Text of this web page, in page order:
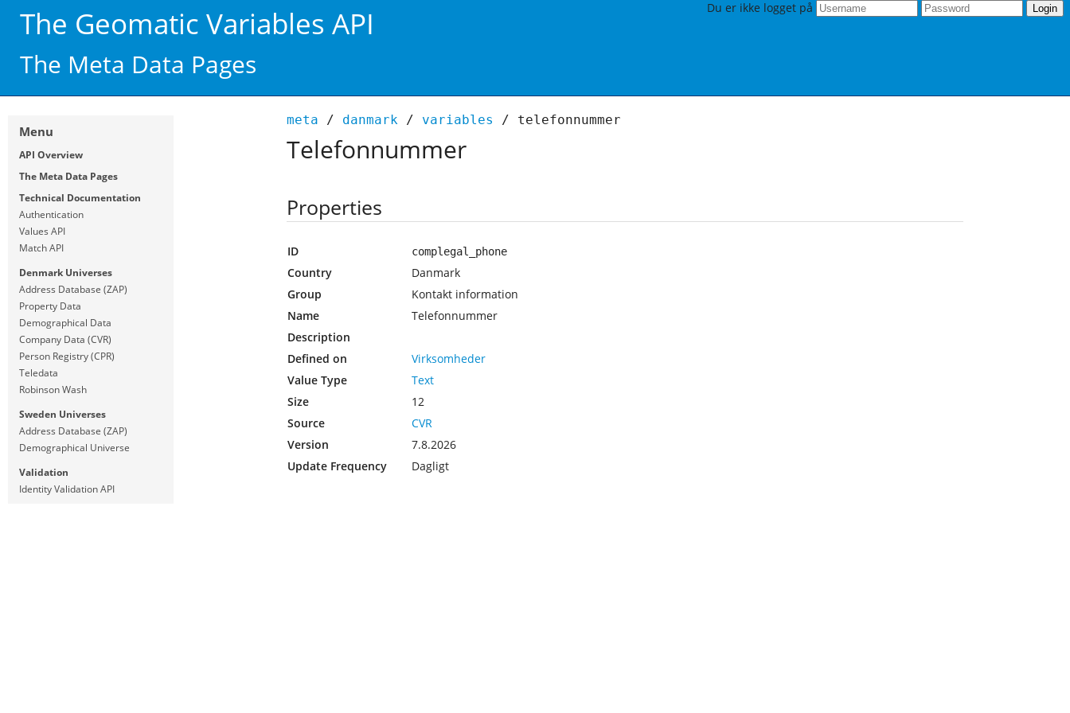
Du er ikke logget på Login
The Geomatic Variables API
The Meta Data Pages
meta / danmark/ variables / telefonnummer
Telefonnummer
Properties
ID complegal_phone
Country
Danmark
Group
Kontakt information
Name
Telefonnummer
Description
Defined on
Virksomheder
Value Type
Text
Size
12
Source
CVR
Version
7.8.2026
Update Frequency
Dagligt
Menu
API Overview
The Meta Data Pages
Technical Documentation
Authentication
Values API
Match API
Denmark Universes
Address Database (ZAP)
Property Data
Demographical Data
Company Data (CVR)
Person Registry (CPR)
Teledata
Robinson Wash
Sweden Universes
Address Database (ZAP)
Demographical Universe
Validation
Identity Validation API